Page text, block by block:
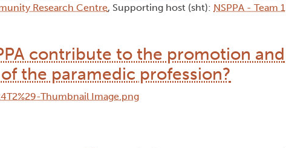
Research Centre, Supporting host (sht): NSPPA - Team 1
contribute to the promotion and
the paramedic profession?